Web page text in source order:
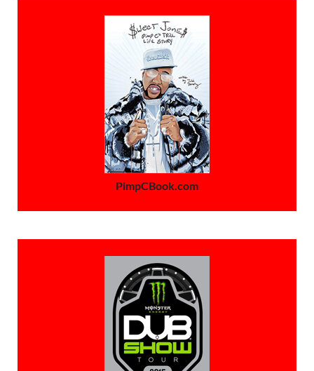
PimpCBook.com